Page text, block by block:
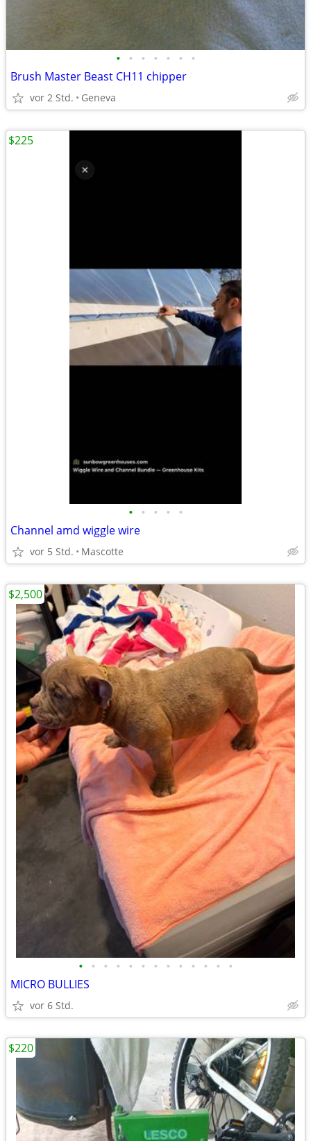
• • • • • • •
Brush Master Beast CH11 chipper
vor 2 Std. Geneva
• • • • •
Channel amd wiggle wire
vor 5 Std. Mascotte
$225
• • • • • • • • • • • • •
MICRO BULLIES
vor 6 Std.
$2,500
$220